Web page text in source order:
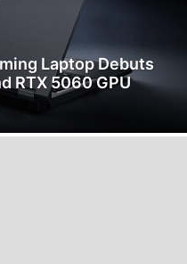
Laptop Debuts
RTX 5060 GPU